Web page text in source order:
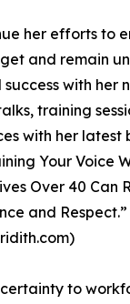
her efforts to
and remain
with her
training
with her latest
Your Voice
Over 40 Can
and
to